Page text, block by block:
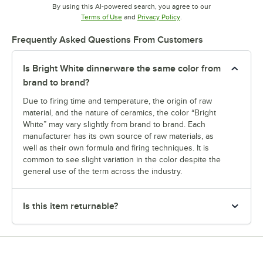
By using this AI-powered search, you agree to our
Terms of UseOpens in new tab
and Privacy PolicyOpens in new tab
.
Frequently Asked Questions From Customers
Is Bright White dinnerware the same color from
brand to brand?
Due to firing time and temperature, the origin of raw
material, and the nature of ceramics, the color “Bright
White” may vary slightly from brand to brand. Each
manufacturer has its own source of raw materials, as
well as their own formula and firing techniques. It is
common to see slight variation in the color despite the
general use of the term across the industry.
Is this item returnable?